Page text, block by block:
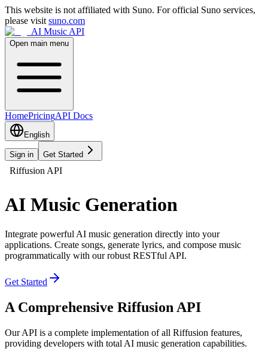
This website is not affiliated with Suno. For official Suno services,
please visit suno.com
AI Music API
Open main menu
HomePricingAPI Docs
English
Sign in Get Started
Riffusion API
AI Music Generation
Integrate powerful AI music generation directly into your
applications. Create songs, generate lyrics, and compose music
programmatically with our robust RESTful API.
Get Started
A Comprehensive Riffusion API
Our API is a complete implementation of all Riffusion features,
providing developers with total AI music generation capabilities.